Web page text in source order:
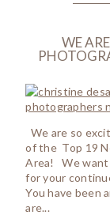
WE
We are so
of the Top 19
Area! We want
for your
You have been
are...